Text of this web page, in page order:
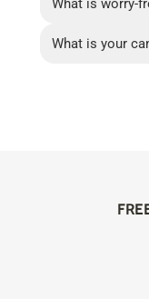
What is worry-
What is your